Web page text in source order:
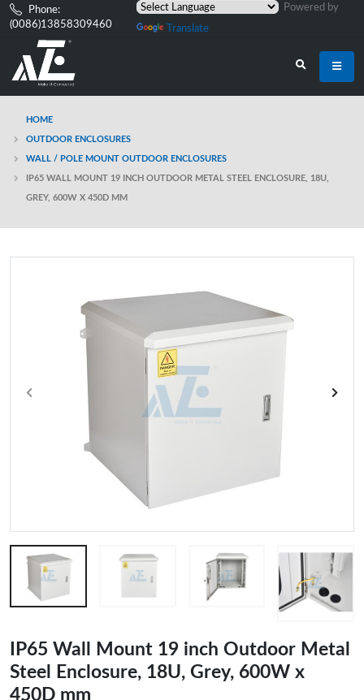
Phone:
(0086)13858309460
Powered by
Translate
HOME
OUTDOOR ENCLOSURES
WALL / POLE MOUNT OUTDOOR ENCLOSURES
IP65 WALL MOUNT 19 INCH OUTDOOR METAL STEEL ENCLOSURE, 18U,
GREY, 600W X 450D MM
IP65 Wall Mount 19 inch Outdoor Metal
Steel Enclosure, 18U, Grey, 600W x
450D mm